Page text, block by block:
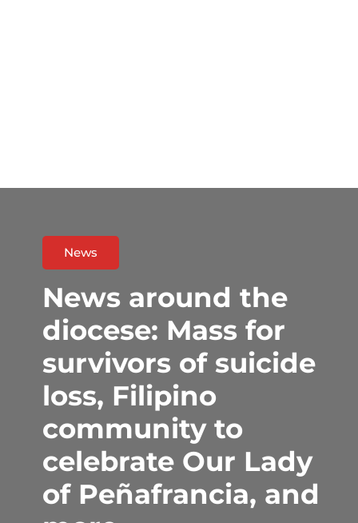
News
News around the
diocese: Mass for
survivors of suicide
loss, Filipino
community to
celebrate Our Lady
of Peñafrancia, and